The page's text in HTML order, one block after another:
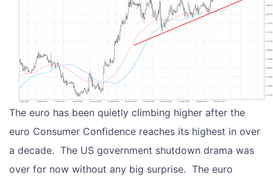
The euro has been quietly climbing higher after the
euro Consumer Confidence reaches its highest in over
a decade. The US government shutdown drama was
over for now without any big surprise. The euro